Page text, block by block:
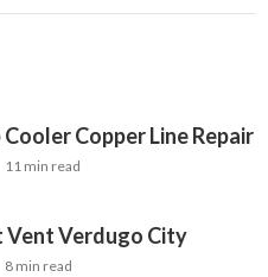
Copper Line Repair
11 min read
Vent Verdugo City
8 min read